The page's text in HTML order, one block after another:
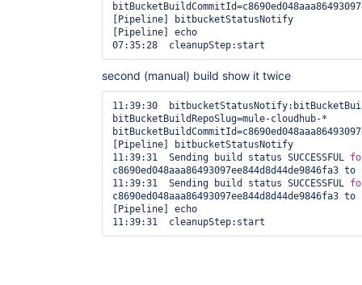
[Pipeline] bitbucketStatusNotify
[Pipeline] echo
07:35:28  cleanupStep:start
second (manual) build show it twice
11:39:30
bitBucketBuildRepoSlug=mule-cloudhub-*
[Pipeline] bitbucketStatusNotify
11:39:31  Sending build status SUCCESSFUL
11:39:31  Sending build status SUCCESSFUL
[Pipeline] echo
11:39:31  cleanupStep:start